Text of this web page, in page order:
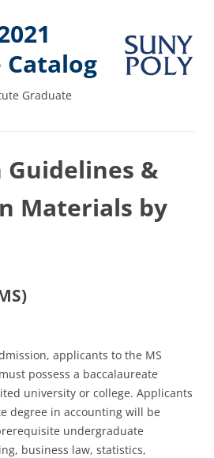
Graduate
&
Materials by
applicants to the MS
possess a baccalaureate
university or college. Applicants
degree in accounting will be
undergraduate
business law, statistics,